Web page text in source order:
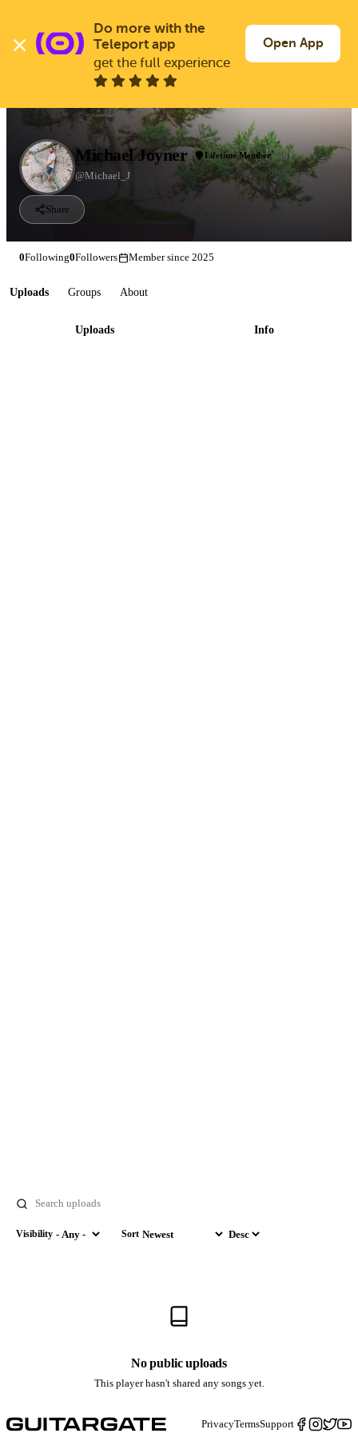
main
content
Michael Joyner Lifetime Member
@Michael_J
Share
0Following0Followers Member since 2025
Uploads Groups About
Uploads Info
Visibility
Visibility Sort
Sort by
Order
No public uploads
This player hasn't shared any songs yet.
PrivacyTermsSupport
Do more with the
Teleport app
get the full experience
Open App